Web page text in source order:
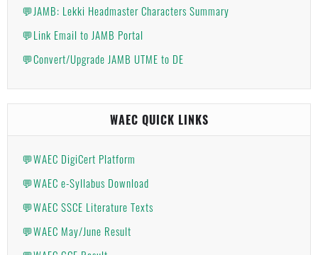
💬JAMB: Lekki Headmaster Characters Summary
💬Link Email to JAMB Portal
💬Convert/Upgrade JAMB UTME to DE
WAEC QUICK LINKS
💬WAEC DigiCert Platform
💬WAEC e-Syllabus Download
💬WAEC SSCE Literature Texts
💬WAEC May/June Result